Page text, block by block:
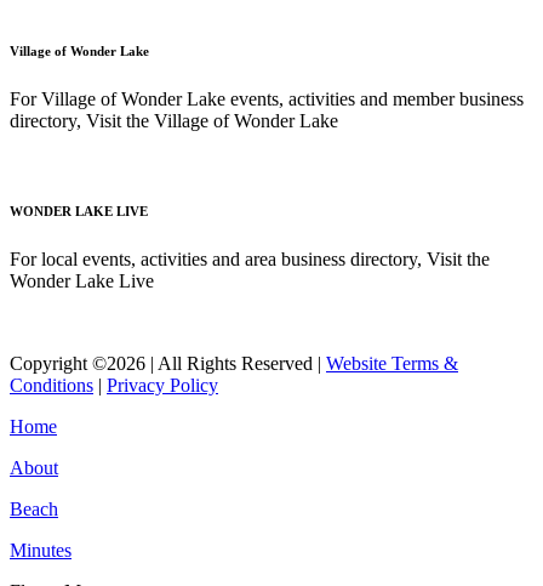
Village of Wonder Lake
For Village of Wonder Lake events, activities and member business
directory, Visit the Village of Wonder Lake
WONDER LAKE LIVE
For local events, activities and area business directory, Visit the
Wonder Lake Live
Copyright ©2026 | All Rights Reserved | Website Terms &
Conditions | Privacy Policy
Home
About
Beach
Minutes